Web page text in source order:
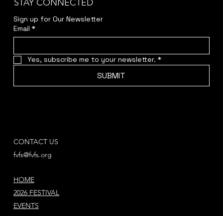
STAY CONNECTED
Sign up for Our Newsletter
Email *
Yes, subscribe me to your newsletter. *
SUBMIT
HOME
2026 FESTIVAL
EVENTS
CONTACT US
fvfs@fvfs.org